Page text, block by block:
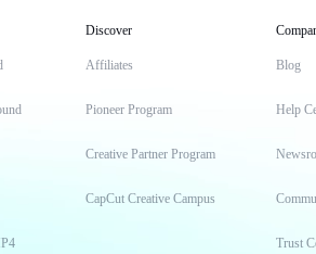
Discover
Affiliates
Pioneer Program
Creative Partner Program
CapCut Creative Campus
Blog
Help
Trust